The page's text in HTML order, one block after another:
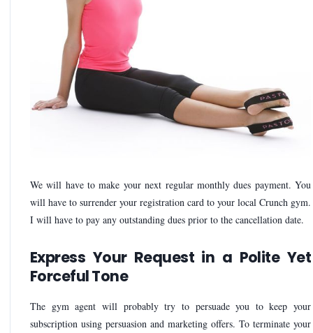
We will have to make your next regular monthly dues payment. You
will have to surrender your registration card to your local Crunch gym.
I will have to pay any outstanding dues prior to the cancellation date.
Express Your Request in a Polite Yet
Forceful Tone
The gym agent will probably try to persuade you to keep your
subscription using persuasion and marketing offers. To terminate your